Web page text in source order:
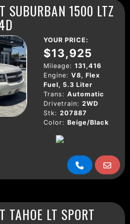
SUBURBAN 1500 LTZ
YOUR PRICE:
$13,925
Mileage: 131,416
Engine: V8, Flex
Fuel, 5.3 Liter
Trans: Automatic
Drivetrain: 2WD
Stk: 207887
Color: Beige/Black
TAHOE LT SPORT